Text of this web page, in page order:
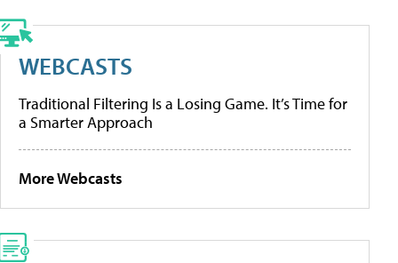
WEBCASTS
Traditional Filtering Is a Losing Game. It’s Time for
a Smarter Approach
More Webcasts